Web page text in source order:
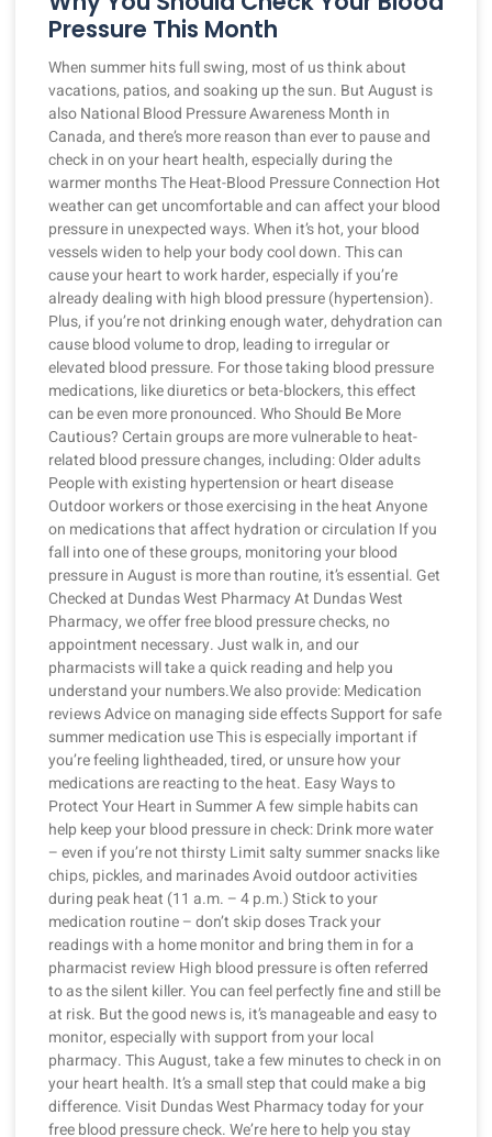
Pressure This Month
When summer hits full swing, most of us think about
vacations, patios, and soaking up the sun. But August is
also National Blood Pressure Awareness Month in
Canada, and there’s more reason than ever to pause and
check in on your heart health, especially during the
warmer months The Heat-Blood Pressure Connection Hot
weather can get uncomfortable and can affect your blood
pressure in unexpected ways. When it’s hot, your blood
vessels widen to help your body cool down. This can
cause your heart to work harder, especially if you’re
already dealing with high blood pressure (hypertension).
Plus, if you’re not drinking enough water, dehydration can
cause blood volume to drop, leading to irregular or
elevated blood pressure. For those taking blood pressure
medications, like diuretics or beta-blockers, this effect
can be even more pronounced. Who Should Be More
Cautious? Certain groups are more vulnerable to heat-
related blood pressure changes, including: Older adults
People with existing hypertension or heart disease
Outdoor workers or those exercising in the heat Anyone
on medications that affect hydration or circulation If you
fall into one of these groups, monitoring your blood
pressure in August is more than routine, it’s essential. Get
Checked at Dundas West Pharmacy At Dundas West
Pharmacy, we offer free blood pressure checks, no
appointment necessary. Just walk in, and our
pharmacists will take a quick reading and help you
understand your numbers.We also provide: Medication
reviews Advice on managing side effects Support for safe
summer medication use This is especially important if
you’re feeling lightheaded, tired, or unsure how your
medications are reacting to the heat. Easy Ways to
Protect Your Heart in Summer A few simple habits can
help keep your blood pressure in check: Drink more water
– even if you’re not thirsty Limit salty summer snacks like
chips, pickles, and marinades Avoid outdoor activities
during peak heat (11 a.m. – 4 p.m.) Stick to your
medication routine – don’t skip doses Track your
readings with a home monitor and bring them in for a
pharmacist review High blood pressure is often referred
to as the silent killer. You can feel perfectly fine and still be
at risk. But the good news is, it’s manageable and easy to
monitor, especially with support from your local
pharmacy. This August, take a few minutes to check in on
your heart health. It’s a small step that could make a big
difference. Visit Dundas West Pharmacy today for your
free blood pressure check. We’re here to help you stay